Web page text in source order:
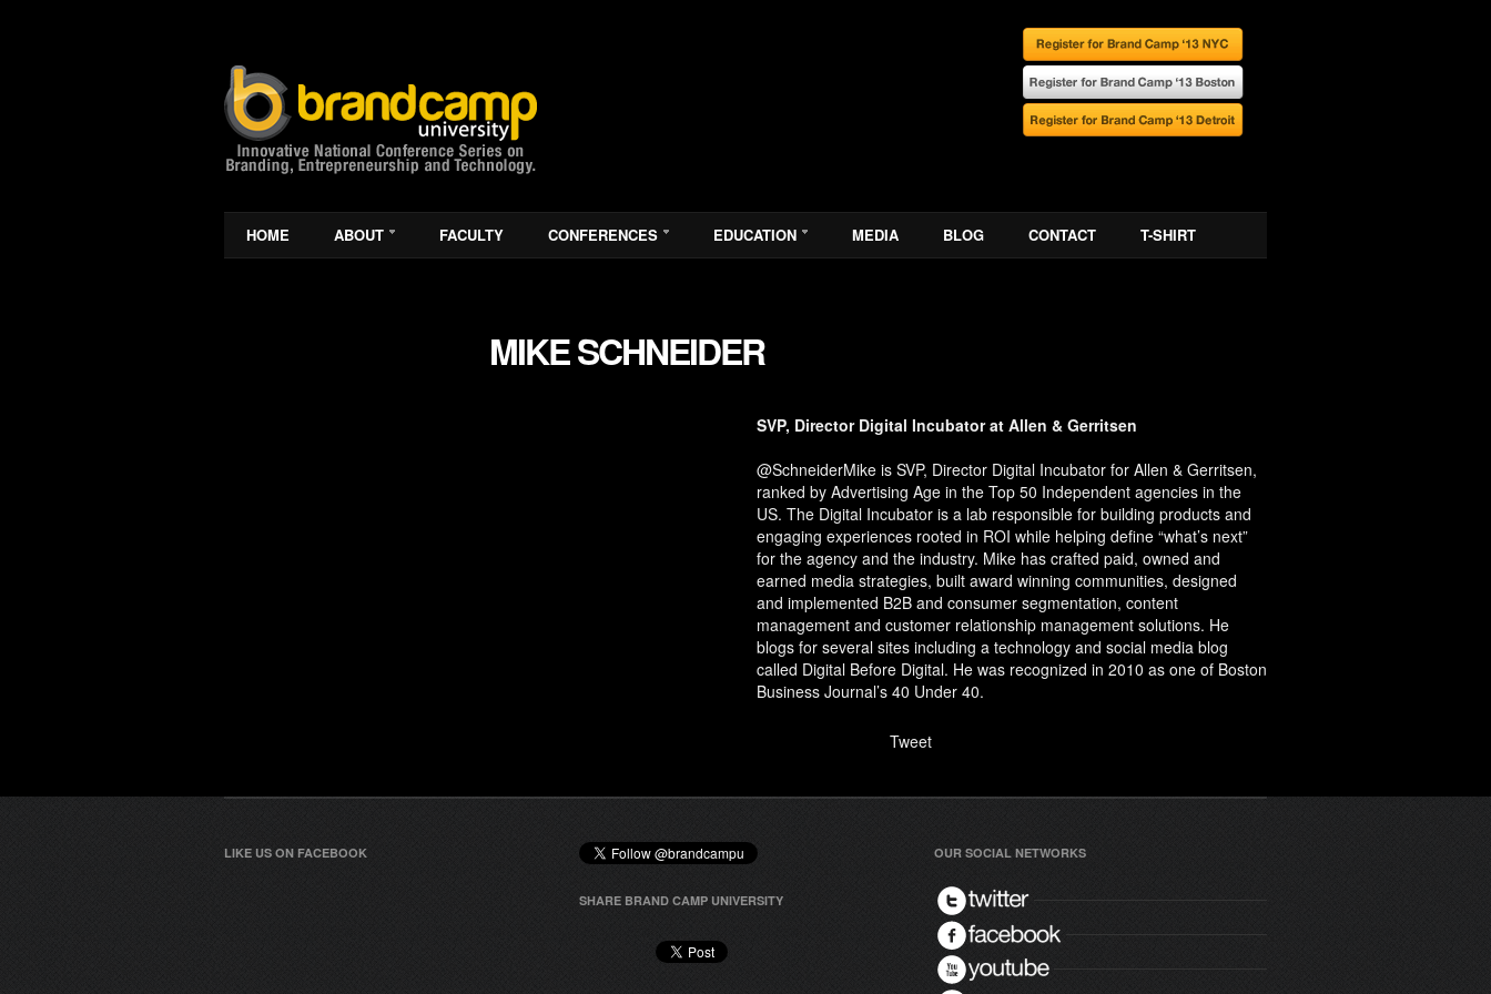
HOME ABOUT FACULTY CONFERENCES EDUCATION MEDIA BLOG CONTACT T-SHIRT
MIKE SCHNEIDER
SVP, Director Digital Incubator at Allen & Gerritsen
@SchneiderMike is SVP, Director Digital Incubator for Allen & Gerritsen,
ranked by Advertising Age in the Top 50 Independent agencies in the
US. The Digital Incubator is a lab responsible for building products and
engaging experiences rooted in ROI while helping define “what’s next”
for the agency and the industry. Mike has crafted paid, owned and
earned media strategies, built award winning communities, designed
and implemented B2B and consumer segmentation, content
management and customer relationship management solutions. He
blogs for several sites including a technology and social media blog
called Digital Before Digital. He was recognized in 2010 as one of Boston
Business Journal’s 40 Under 40.
Tweet
LIKE US ON FACEBOOK
SHARE BRAND CAMP UNIVERSITY
OUR SOCIAL NETWORKS